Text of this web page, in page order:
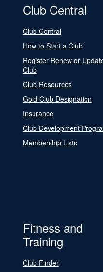
Club Central
Club Central
How to Start a Club
Register Renew or
Club
Club Resources
Gold Club Designation
Insurance
Club Development
Membership Lists
Fitness and
Training
Club Finder